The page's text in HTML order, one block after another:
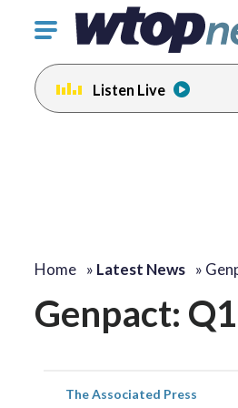
Click
toggle
navigation
menu.
Listen Live
Home » Latest News »
Genpact:
The Associated Press